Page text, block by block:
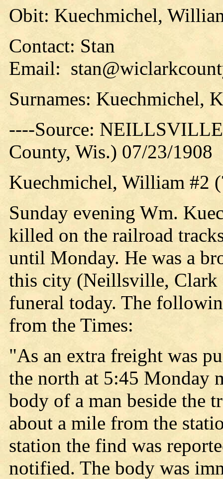
Obit: Kuechmichel,
Contact: Stan
Email:
Surnames: Kuechmichel,
----Source:
County, Wis.) 07/23/1908
Kuechmichel, William #2
Sunday evening Wm.
killed on the railroad
until Monday. He was a
this city (Neillsville, Clark
funeral today. The
from the Times:
"As an extra freight was
the north at 5:45 Monday
body of a man beside the
about a mile from the
station the find was
notified. The body was